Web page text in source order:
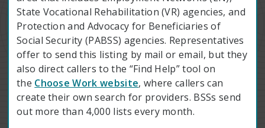
State Vocational Rehabilitation (VR) agencies, and
Protection and Advocacy for Beneficiaries of
Social Security (PABSS) agencies. Representatives
offer to send this listing by mail or email, but they
also direct callers to the “Find Help” tool on
the Choose Work website, where callers can
create their own search for providers. BSSs send
out more than 4,000 lists every month.